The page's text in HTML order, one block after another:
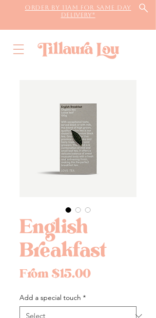
Order by 11AM for same day
delivery*
English
Breakfast
From$15.00Sale
Add a special touch *